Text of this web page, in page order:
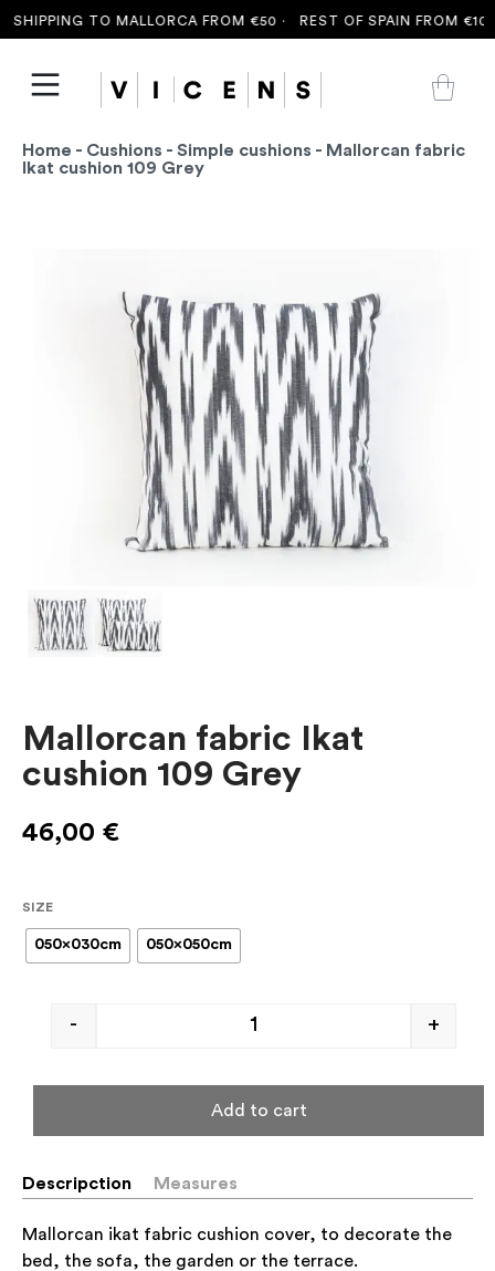
TO MALLORCA FROM €50 · REST OF SPAIN FROM €100
Home - Cushions - Simple cushions - Mallorcan fabric
Ikat cushion 109 Grey
Mallorcan fabric Ikat
cushion 109 Grey
46,00 €
SIZE
050x030cm 050x050cm
- +
Add to cart
Descripction Measures
Mallorcan ikat fabric cushion cover, to decorate the
bed, the sofa, the garden or the terrace.